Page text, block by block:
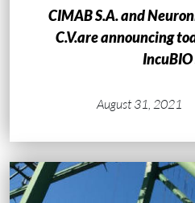
CIMAB S.A. and
C.V.are announcing
IncuBIO
August 31, 2021